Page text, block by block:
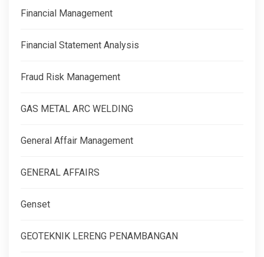
Financial Management
Financial Statement Analysis
Fraud Risk Management
GAS METAL ARC WELDING
General Affair Management
GENERAL AFFAIRS
Genset
GEOTEKNIK LERENG PENAMBANGAN